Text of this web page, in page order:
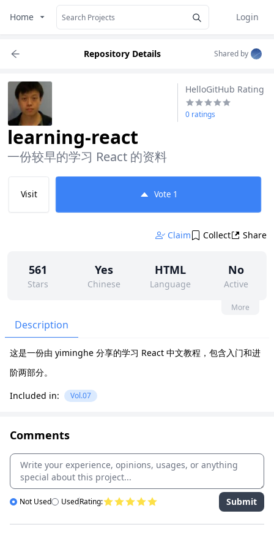
Home
Login
Repository Details Shared by
HelloGitHub Rating
0 ratings
learning-react
一份较早的学习 React 的资料
Visit Vote 1
Claim Collect Share
561
Stars
Yes
Chinese
HTML
Language
No
Active
Contributors
None
Forks License
More
Description
这是一份由 yiminghe 分享的学习 React 中文教程，包含入门和进
阶两部分。
Included in:
Vol.07
Comments
Not Used UsedRating: Submit